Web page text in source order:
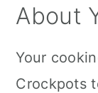
About
Your
Crockpots